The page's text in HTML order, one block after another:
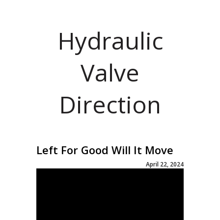
Hydraulic
Valve
Direction
Left For Good Will It Move
April 22, 2024